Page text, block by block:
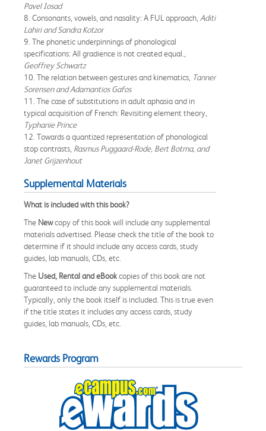
Pavel Iosad
8. Consonants, vowels, and nasality: A FUL approach, Aditi
Lahiri and Sandra Kotzor
9. The phonetic underpinnings of phonological
specifications: All gradience is not created equal.,
Geoffrey Schwartz
10. The relation between gestures and kinematics, Tanner
Sorensen and Adamantios Gafos
11. The case of substitutions in adult aphasia and in
typical acquisition of French: Revisiting element theory,
Typhanie Prince
12. Towards a quantized representation of phonological
stop contrasts, Rasmus Puggaard-Rode, Bert Botma, and
Janet Grijzenhout
Supplemental Materials
What is included with this book?
The Newcopy of this book will include any supplemental
materials advertised. Please check the title of the book to
determine if it should include any access cards, study
guides, lab manuals, CDs, etc.
The Used, Rental and eBookcopies of this book are not
guaranteed to include any supplemental materials.
Typically, only the book itself is included. This is true even
if the title states it includes any access cards, study
guides, lab manuals, CDs, etc.
Rewards Program